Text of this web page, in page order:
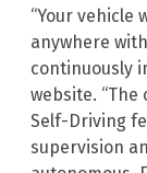
“Your vehicle
anywhere
continuously
website.
Self-Driving
supervision